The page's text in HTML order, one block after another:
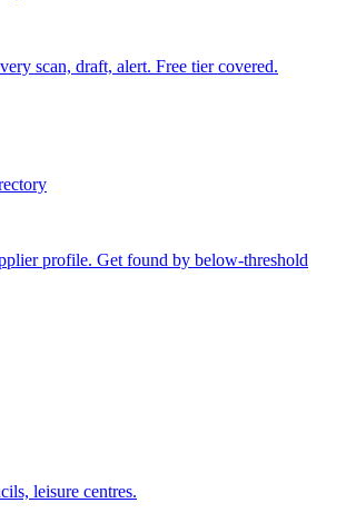
scan, draft, alert. Free tier covered.
profile. Get found by below-threshold
leisure centres.